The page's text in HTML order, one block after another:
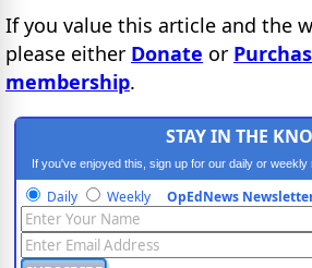
If you value this article and the
please either Donate or
membership.
STAY IN THE
If you've enjoyed this, sign up for our daily or
progressive content.
Daily Weekly OpEdNews